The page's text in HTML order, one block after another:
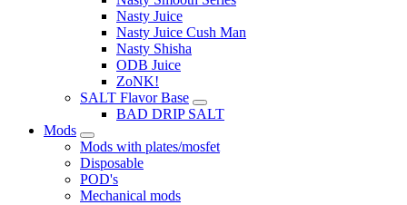
Nasty Juice
Nasty Juice Cush Man
Nasty Shisha
ODB Juice
ZoNK!
SALT Flavor Base
BAD DRIP SALT
Mods
Mods with plates/mosfet
Disposable
POD's
Mechanical mods